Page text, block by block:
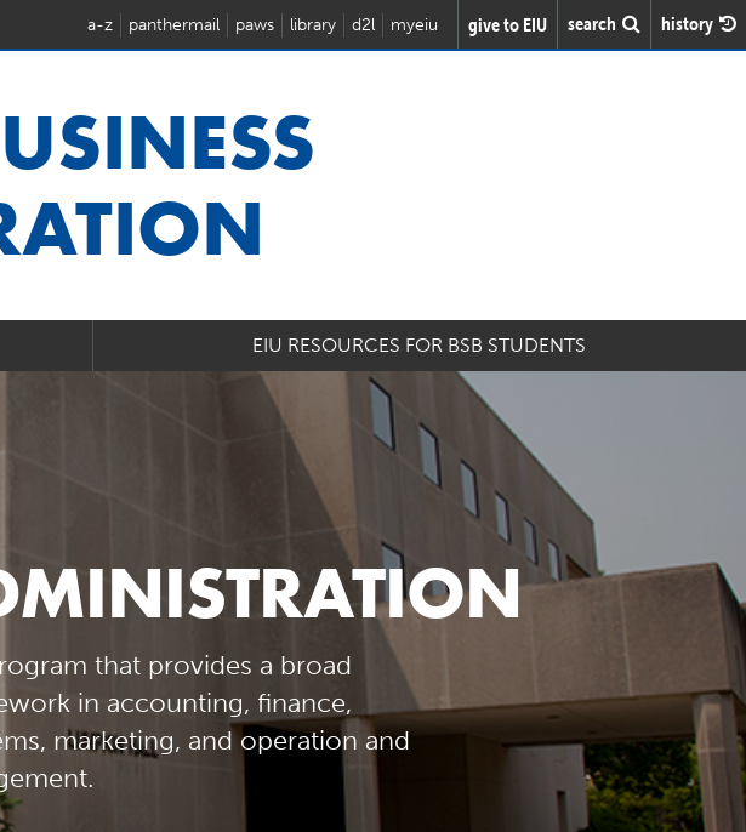
a-z panthermail paws library d2l myeiu give to EIU search history
EIU RESOURCES FOR BSB STUDENTS
that provides a broad
in accounting, finance,
marketing, and operation and